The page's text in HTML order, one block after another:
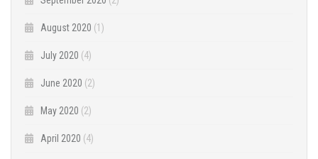
August 2020 (1)
July 2020 (4)
June 2020 (2)
May 2020 (2)
April 2020 (4)